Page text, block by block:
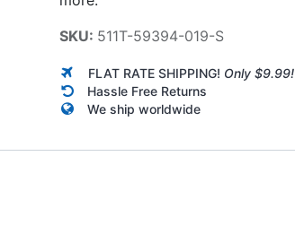
SKU: 511T-59394-019-S
FLAT RATE SHIPPING! Only $9.99!
Hassle Free Returns
We ship worldwide